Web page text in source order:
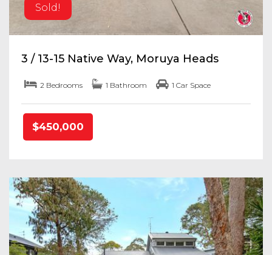
Sold!
3 / 13-15 Native Way, Moruya Heads
2 Bedrooms 1 Bathroom 1 Car Space
$450,000